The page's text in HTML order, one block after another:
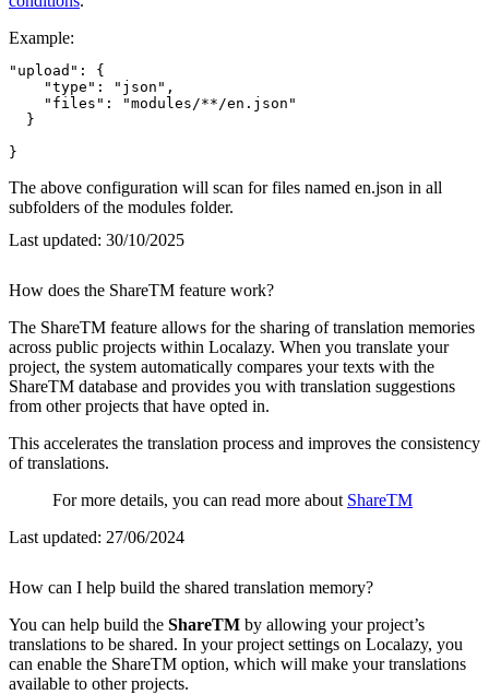
Example:
"upload": {
    "type": "json",
    "files": "modules/**/en.json"
  }
}
The above configuration will scan for files named en.json in all
subfolders of the modules folder.
Last updated: 30/10/2025
How does the ShareTM feature work?
The ShareTM feature allows for the sharing of translation memories
across public projects within Localazy. When you translate your
project, the system automatically compares your texts with the
ShareTM database and provides you with translation suggestions
from other projects that have opted in.
This accelerates the translation process and improves the consistency
of translations.
For more details, you can read more about ShareTM
Last updated: 27/06/2024
How can I help build the shared translation memory?
You can help build the ShareTM by allowing your project’s
translations to be shared. In your project settings on Localazy, you
can enable the ShareTM option, which will make your translations
available to other projects.